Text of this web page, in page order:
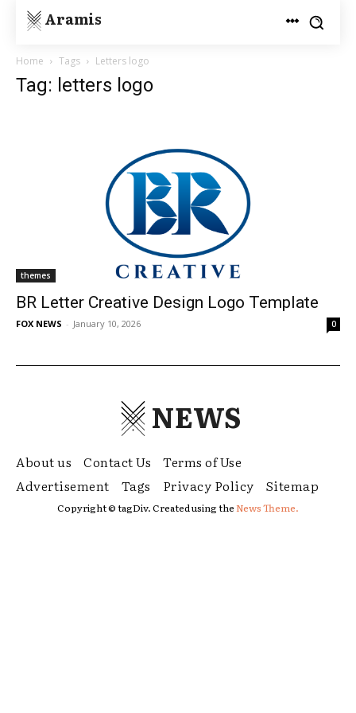
Aramis
Home Tags Letters logo
Tag: letters logo
themes
BR Letter Creative Design Logo Template
FOX NEWS - January 10, 2026 0
NEWS
About us Contact Us
Terms of Use
Advertisement
Tags Privacy Policy Sitemap
Copyright © tagDiv. Created using theNews Theme.